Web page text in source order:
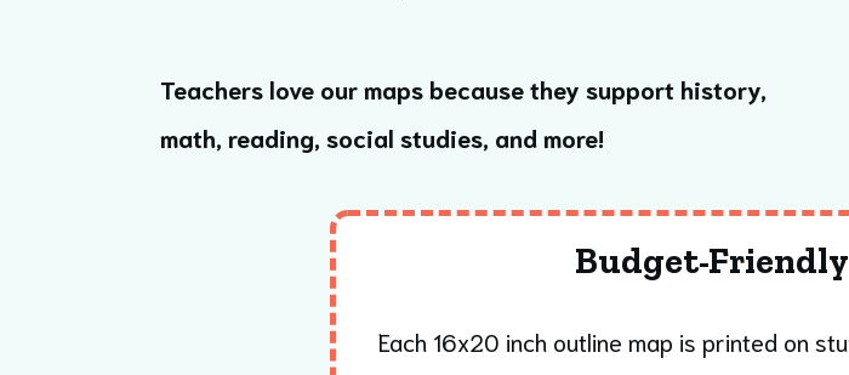
Teachers love our maps because they support history,
math, reading, social studies, and more!
Budget-
Each 16x20 inch outline map is printed on